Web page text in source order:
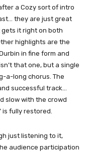
a Cozy sort of intro
they are just great
gets it right on both
highlights are the
in fine form and
that one, but a single
a-long chorus. The
successful track…
slow with the crowd
fully restored.
just listening to it,
audience participation